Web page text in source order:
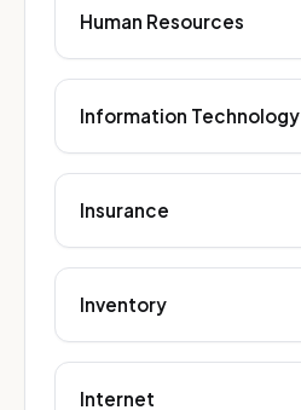
Human Resources
Information Technology
Insurance
Inventory
Internet